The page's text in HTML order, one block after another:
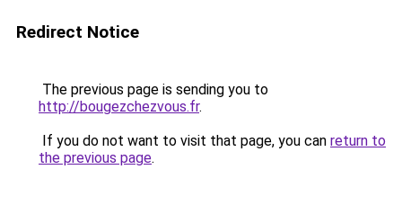
Redirect Notice
The previous page is sending you to
http://bougezchezvous.fr.
If you do not want to visit that page, you can return to
the previous page.